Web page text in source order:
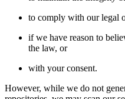
to comply with our legal
if we have reason to
the law, or
with your consent.
However, while we do not